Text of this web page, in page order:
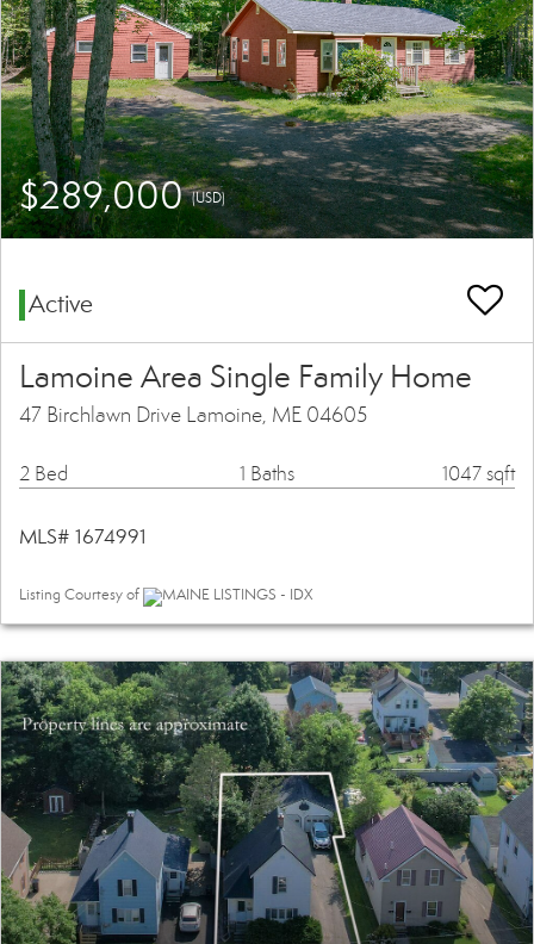
$289,000(USD)
Active
Lamoine Area Single Family Home
47 Birchlawn Drive Lamoine, ME 04605
2 Bed 1 Baths 1047 sqft
MLS# 1674991
Listing Courtesy of MAINE LISTINGS - IDX